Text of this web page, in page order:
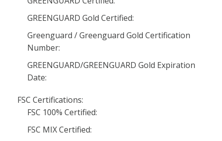
GREENGUARD Gold Certified:
Greenguard / Greenguard Gold Certification
Number:
GREENGUARD/GREENGUARD Gold Expiration
Date:
FSC Certifications:
FSC 100% Certified:
FSC MIX Certified: